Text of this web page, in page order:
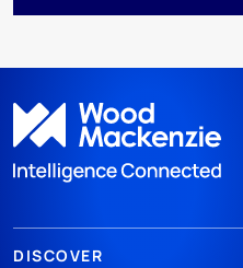
DISCOVER